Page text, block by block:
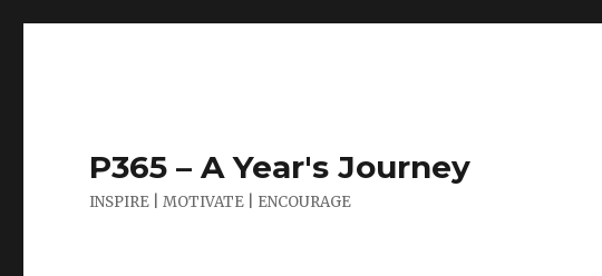
P365 – A Year's Journey
INSPIRE | MOTIVATE | ENCOURAGE